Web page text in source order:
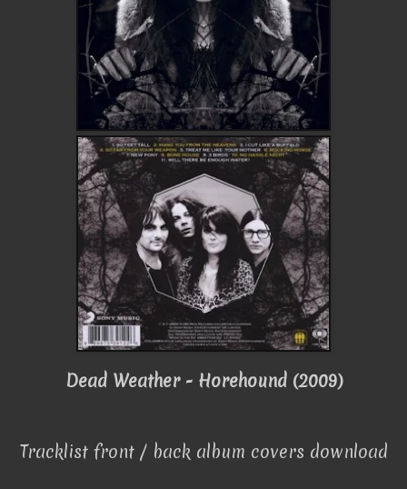
Dead Weather - Horehound (2009)
Tracklist front / back album covers download